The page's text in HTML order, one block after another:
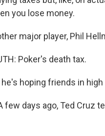
you lose money.
major player, Phil
Poker's death tax.
he's hoping friends in
few days ago, Ted Cruz